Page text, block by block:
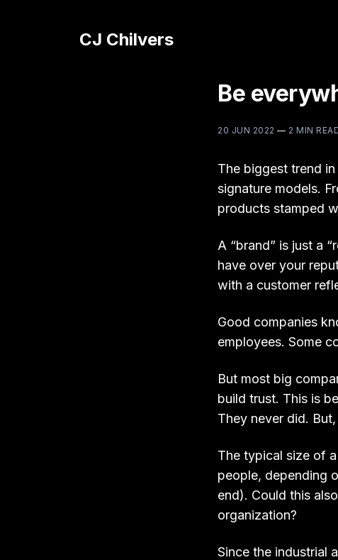
CJ Chilvers
Be
20 JUN 2022 — 2 MIN
The biggest trend
signature models.
products stamped
A “brand” is just a
have over your
with a customer
Good companies
employees. Some
But most big
build trust. This is
They never did.
The typical size of
people, depending
end). Could this
organization?
Since the industrial